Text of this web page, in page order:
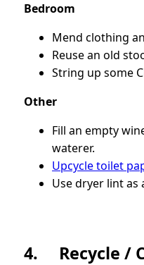
Bedroom
Mend clothing
Reuse an old
String up some
Other
Fill an empty
waterer.
Upcycle toilet
Use dryer lint as
4. Recycle /